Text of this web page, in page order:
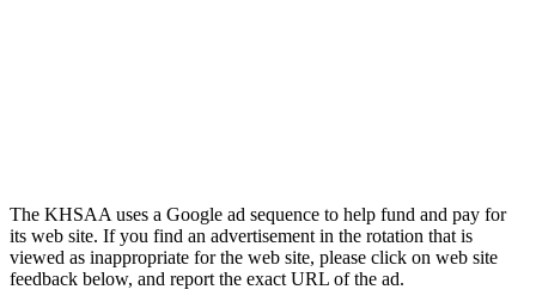
The KHSAA uses a Google ad sequence to help fund and pay for
its web site. If you find an advertisement in the rotation that is
viewed as inappropriate for the web site, please click on web site
feedback below, and report the exact URL of the ad.